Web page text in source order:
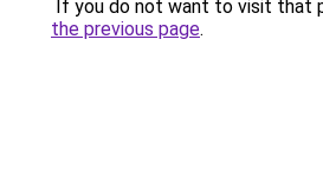
If you do not want to visit that
the previous page.